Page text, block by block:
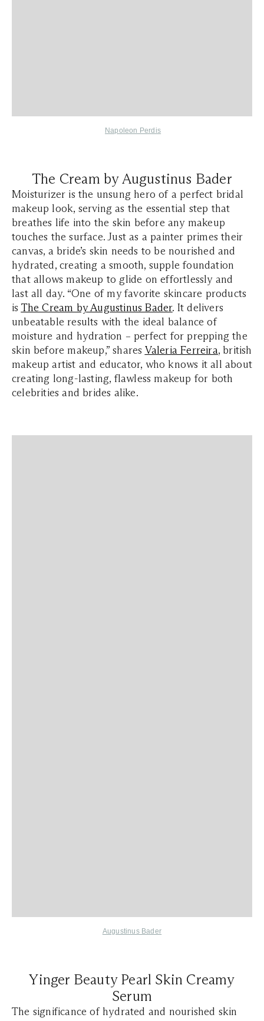
Napoleon Perdis
The Cream by Augustinus Bader
Moisturizer is the unsung hero of a perfect bridal
makeup look, serving as the essential step that
breathes life into the skin before any makeup
touches the surface. Just as a painter primes their
canvas, a bride’s skin needs to be nourished and
hydrated, creating a smooth, supple foundation
that allows makeup to glide on effortlessly and
last all day. “One of my favorite skincare products
is The Cream by Augustinus Bader. It delivers
unbeatable results with the ideal balance of
moisture and hydration – perfect for prepping the
skin before makeup,” shares Valeria Ferreira, british
makeup artist and educator, who knows it all about
creating long-lasting, flawless makeup for both
celebrities and brides alike.
Augustinus Bader
Yinger Beauty Pearl Skin Creamy
Serum
The significance of hydrated and nourished skin